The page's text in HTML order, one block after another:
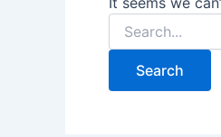
Search
for: